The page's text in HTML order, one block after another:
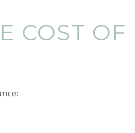
COST OF